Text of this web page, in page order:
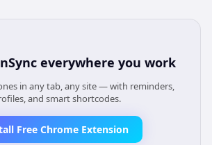
everywhere you work
in any tab, any site — with reminders,
and smart shortcodes.
Free Chrome Extension